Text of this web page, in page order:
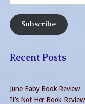
Address
Subscribe
Recent Posts
June Baby Book Review
It’s Not Her Book Review